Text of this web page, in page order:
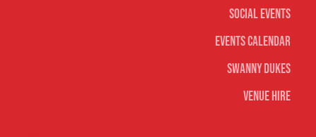
Social Events
Events Calendar
Swanny Dukes
Venue Hire